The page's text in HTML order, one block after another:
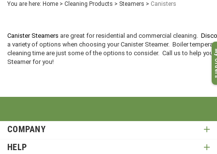
You are here: Home > Cleaning Products > Steamers > Canisters
Canister Steamers are great for residential and commercial cleaning.
a variety of options when choosing your Canister Steamer. Boiler
cleaning time are just some of the options to consider. Call us to help you
Steamer for you!
COMPANY
HELP
My